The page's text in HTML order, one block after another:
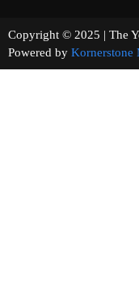
Copyright © 2025 |
Powered by Kornerstone